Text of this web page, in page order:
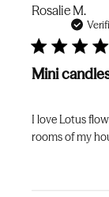
Rosalie M.
Mini
I love Lotus
rooms of my